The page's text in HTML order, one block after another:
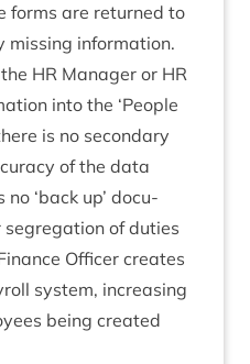
forms are returned to
miss­ing inform­a­tion.
HR Man­ager or HR
into the ‘People
is no sec­ond­ary
of the data
no ‘back up’ doc­u­
of duties
Officer cre­ates
sys­tem, increas­ing
being cre­ated